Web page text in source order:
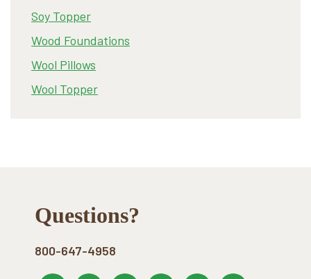
Soy Topper
Wood Foundations
Wool Pillows
Wool Topper
Footer
Questions?
800-647-4958